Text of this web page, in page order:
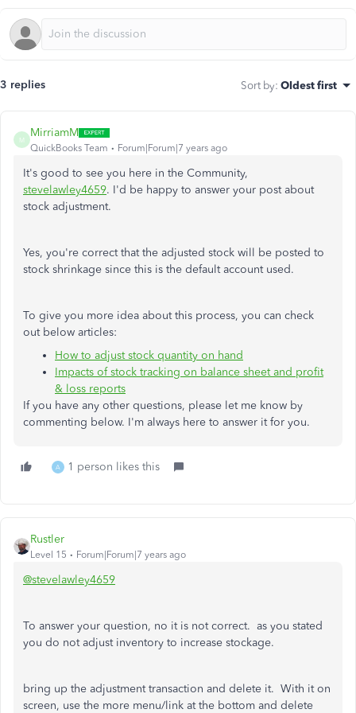
3 replies Sort by: Oldest first
M
MirriamM
QuickBooks Team Forum|Forum|7 years ago
It's good to see you here in the Community,
stevelawley4659. I'd be happy to answer your post about
stock adjustment.
Yes, you're correct that the adjusted stock will be posted to
stock shrinkage since this is the default account used.
To give you more idea about this process, you can check
out below articles:
How to adjust stock quantity on hand
Impacts of stock tracking on balance sheet and profit
& loss reports
If you have any other questions, please let me know by
commenting below. I'm always here to answer it for you.
A 1 person likes this
Rustler
Level 15 Forum|Forum|7 years ago
@stevelawley4659
To answer your question, no it is not correct. as you stated
you do not adjust inventory to increase stockage.
bring up the adjustment transaction and delete it. With it on
screen, use the more menu/link at the bottom and delete